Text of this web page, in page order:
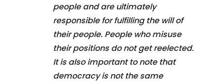
people and are ultimately
responsible for fulfilling the will of
their people. People who misuse
their positions do not get reelected.
It is also important to note that
democracy is not the same